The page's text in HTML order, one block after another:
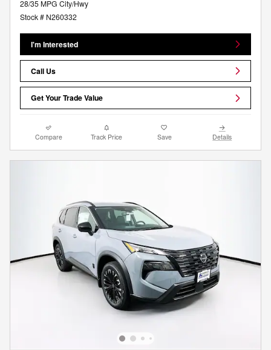
28/35 MPG City/Hwy
Stock # N260332
I'm Interested
Call Us
Get Your Trade Value
Compare Track Price Save Details